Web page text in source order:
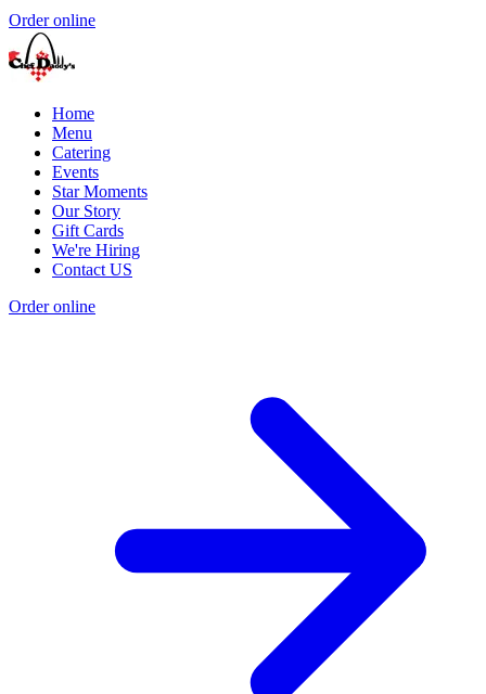
Order online
Home
Menu
Catering
Events
Star Moments
Our Story
Gift Cards
We're Hiring
Contact US
Order online